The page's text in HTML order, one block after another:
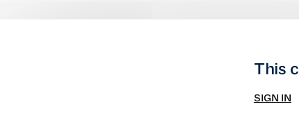
This
SIGN IN